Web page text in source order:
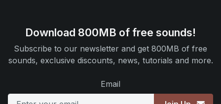
Download 800MB of free sounds!
Subscribe to our newsletter and get 800MB of free
sounds, exclusive discounts, news, tutorials and more.
Email